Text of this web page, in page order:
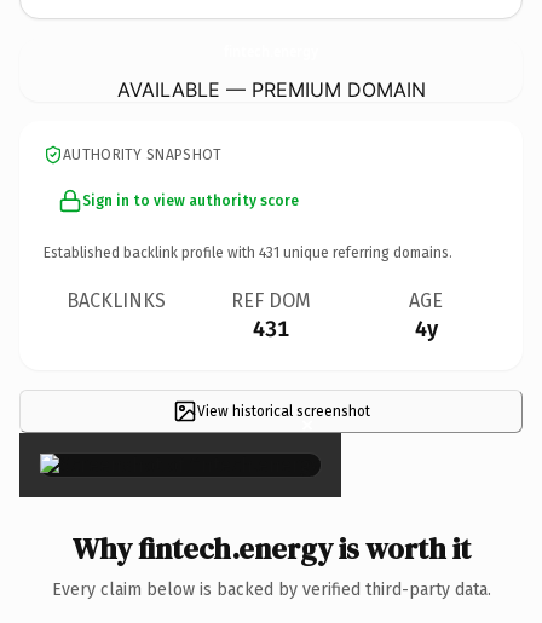
AVAILABLE — PREMIUM DOMAIN
AUTHORITY SNAPSHOT
Sign in to view authority score
Established backlink profile with 431 unique referring domains.
BACKLINKS REF DOM
431
AGE
4y
View historical screenshot
×
Why fintech.energy is worth it
Every claim below is backed by verified third-party data.